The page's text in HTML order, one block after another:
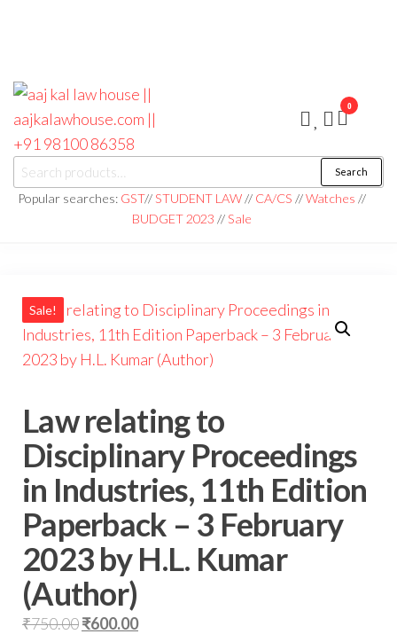
aaj kal law house ||
aajkalawhouse.com
|| +91 98100 86358
Law Books
|| Law
Books
Store ||
Noida/Delhi
Search
Popular searches: GST//STUDENT LAW// CA/CS //Watches //
BUDGET 2023 //Sale
0
Sale!
Law relating to
Disciplinary Proceedings
in Industries, 11th Edition
Paperback – 3 February
2023 by H.L. Kumar
(Author)
₹750.00₹600.00